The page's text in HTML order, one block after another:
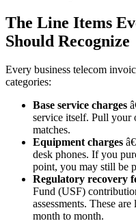
The Line Items
Should Recognize
Every business telecom
categories:
Base service charges
service itself. Pull your
matches.
Equipment charges
desk phones. If you
point, you may still be
Regulatory recovery
Fund (USF)
assessments. These
month to month.